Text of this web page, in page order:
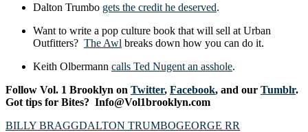
Dalton Trumbo gets the credit he deserved.
Want to write a pop culture book that will sell at Urban
Outfitters? The Awl breaks down how you can do it.
Keith Olbermann calls Ted Nugent an asshole.
Follow Vol. 1 Brooklyn on Twitter, Facebook, and our Tumblr.
Got tips for Bites? Info@Vol1brooklyn.com
BILLY BRAGGDALTON TRUMBOGEORGE RR